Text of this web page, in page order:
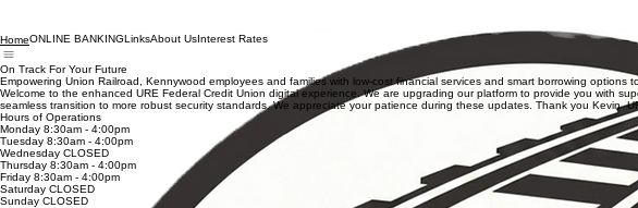
HomeONLINE BANKINGLinksAbout UsInterest Rates
On Track For Your Future
Empowering Union Railroad, Kennywood employees and families with low-cost financial services and smart borrowing options
Welcome to the enhanced URE Federal Credit Union digital experience. We are upgrading our platform to provide you with
seamless transition to more robust security standards. We appreciate your patience during these updates. Thank you Kevin
Hours of Operations
Monday 8:30am - 4:00pm
Tuesday 8:30am - 4:00pm
Wednesday CLOSED
Thursday 8:30am - 4:00pm
Friday 8:30am - 4:00pm
Saturday CLOSED
Sunday CLOSED